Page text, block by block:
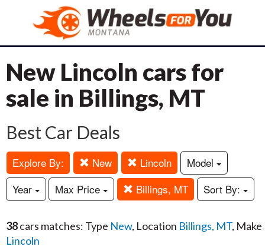
New Lincoln cars for
sale in Billings, MT
Best Car Deals
Explore By: New Lincoln
Model
Year
Max Price Billings, MT Sort By:
38cars matches: Type New, Location Billings, MT, Make
Lincoln